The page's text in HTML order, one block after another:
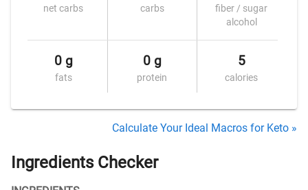
net carbs carbs
fiber / sugar
alcohol
0 g
fats
0 g
protein
5
calories
Calculate Your Ideal Macros for Keto »
Ingredients Checker